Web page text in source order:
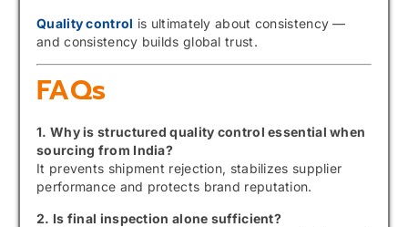
Quality control is ultimately about consistency —
and consistency builds global trust.
FAQs
1. Why is structured quality control essential when
sourcing from India?
It prevents shipment rejection, stabilizes supplier
performance and protects brand reputation.
2. Is final inspection alone sufficient?